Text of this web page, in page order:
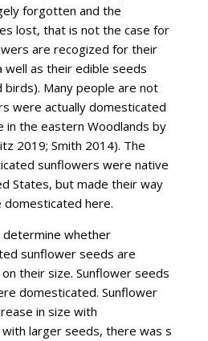
forgotten and the
lost, that is not the case for
are recogized for their
as their edible seeds
birds). Many people are not
were actually domesticated
in the eastern Woodlands by
2019; Smith 2014). The
sunflowers were native
States, but made their way
here.
whether
sunflower seeds are
their size. Sunflower seeds
domesticated. Sunflower
in size with
larger seeds, there was s